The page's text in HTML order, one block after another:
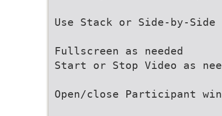
Use Stack or Side-by-Side
Fullscreen as needed
Start or Stop Video as
Open/close Participant